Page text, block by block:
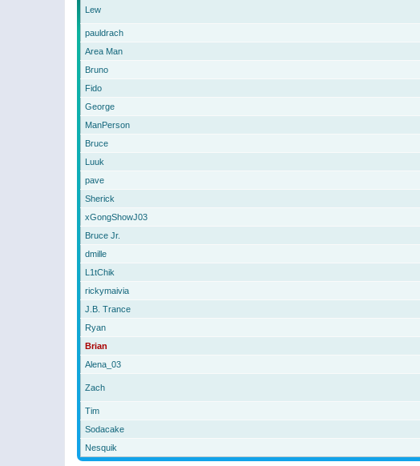
Lew
pauldrach
Area Man
Bruno
Fido
George
ManPerson
Bruce
Luuk
pave
Sherick
xGongShowJ03
Bruce Jr.
dmille
L1tChik
rickymaivia
J.B. Trance
Ryan
Brian
Alena_03
Zach
Tim
Sodacake
Nesquik